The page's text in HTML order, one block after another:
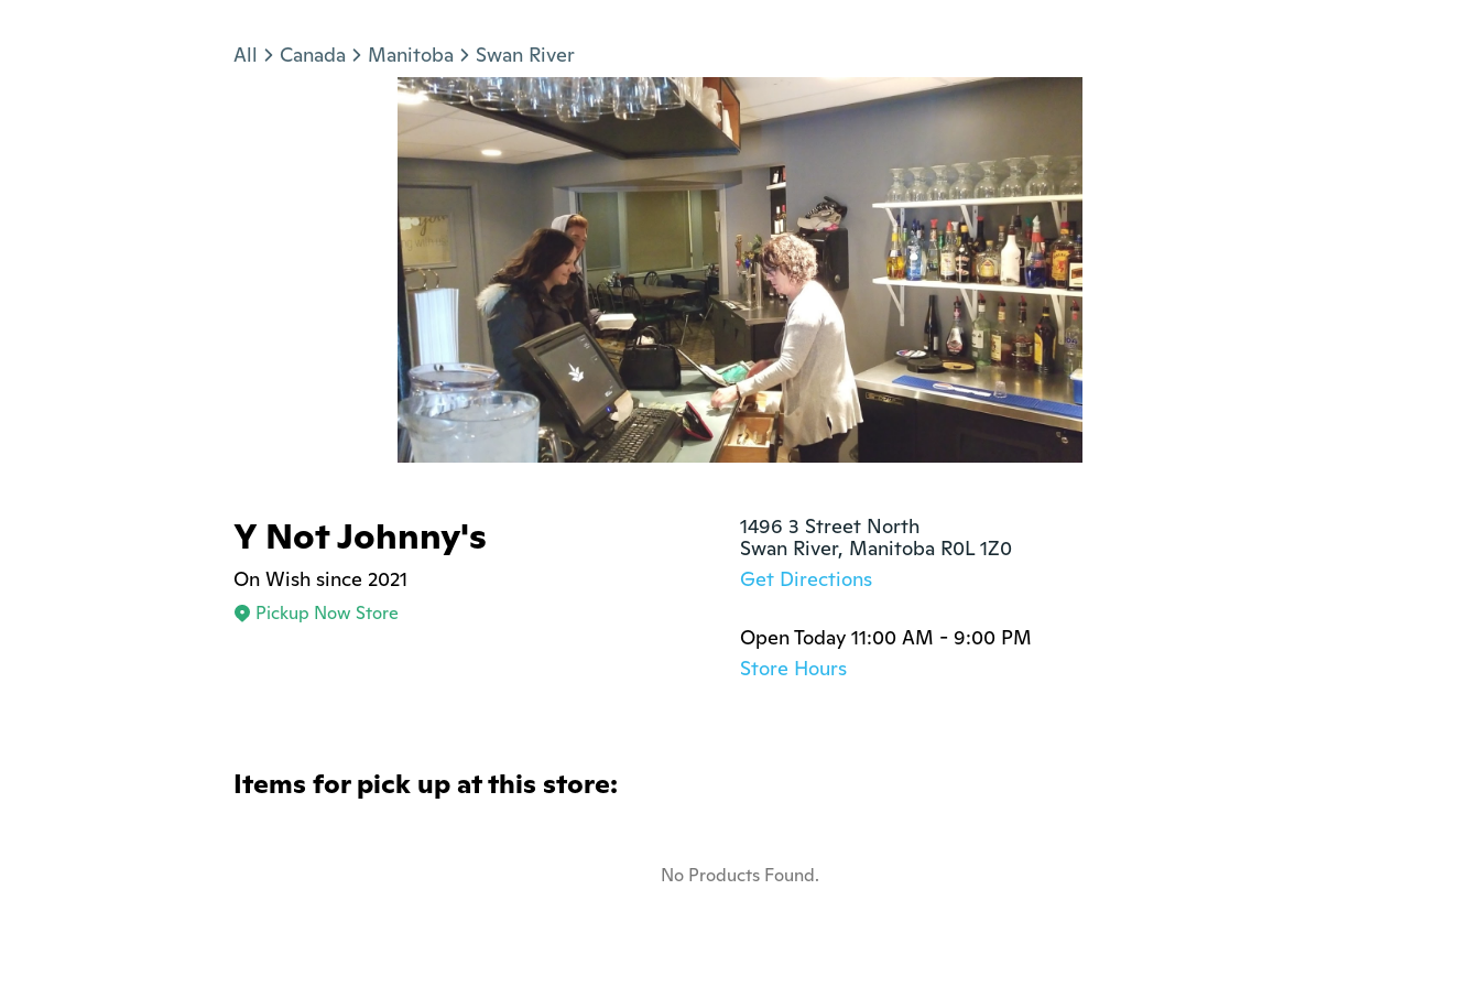
All Canada Manitoba Swan River
Y Not Johnny's
On Wish since 2021
Pickup Now Store
1496 3 Street North
Swan River, Manitoba R0L 1Z0
Get Directions
Open Today 11:00 AM - 9:00 PM
Store Hours
Items for pick up at this store:
No Products Found.